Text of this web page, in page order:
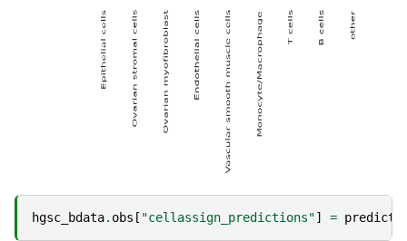
hgsc_bdata. obs [ "cellassign_predictions"] =